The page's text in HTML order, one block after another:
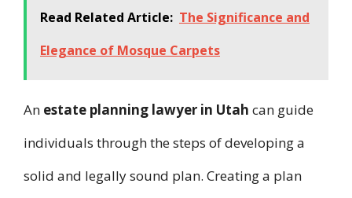
Read Related Article: The Significance and
Elegance of Mosque Carpets
An estate planning lawyer in Utah can guide
individuals through the steps of developing a
solid and legally sound plan. Creating a plan